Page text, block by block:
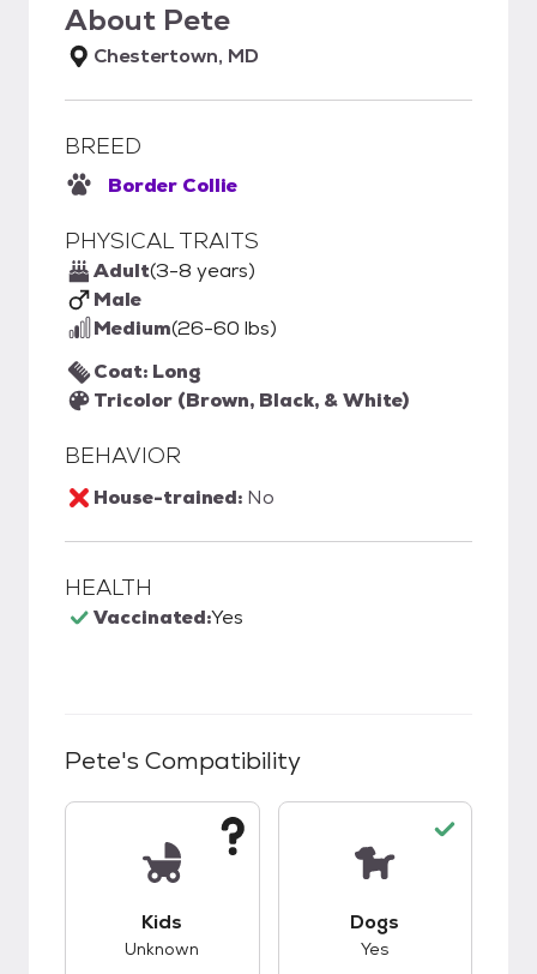
About Pete
Chestertown, MD
BREED
Border Collie
PHYSICAL TRAITS
Adult(3-8 years)
Male
Medium(26-60 lbs)
Coat: Long
Tricolor (Brown, Black, & White)
BEHAVIOR
House-trained: No
HEALTH
Vaccinated:Yes
Pete's Compatibility
Kids
Unknown
Dogs
Yes